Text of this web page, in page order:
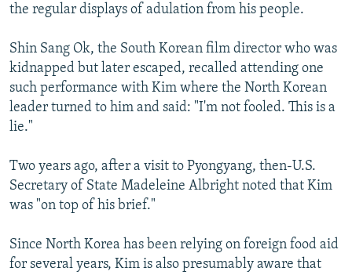
the regular displays of adulation from his people.
Shin Sang Ok, the South Korean film director who was
kidnapped but later escaped, recalled attending one
such performance with Kim where the North Korean
leader turned to him and said: "I'm not fooled. This is a
lie."
Two years ago, after a visit to Pyongyang, then-U.S.
Secretary of State Madeleine Albright noted that Kim
was "on top of his brief."
Since North Korea has been relying on foreign food aid
for several years, Kim is also presumably aware that